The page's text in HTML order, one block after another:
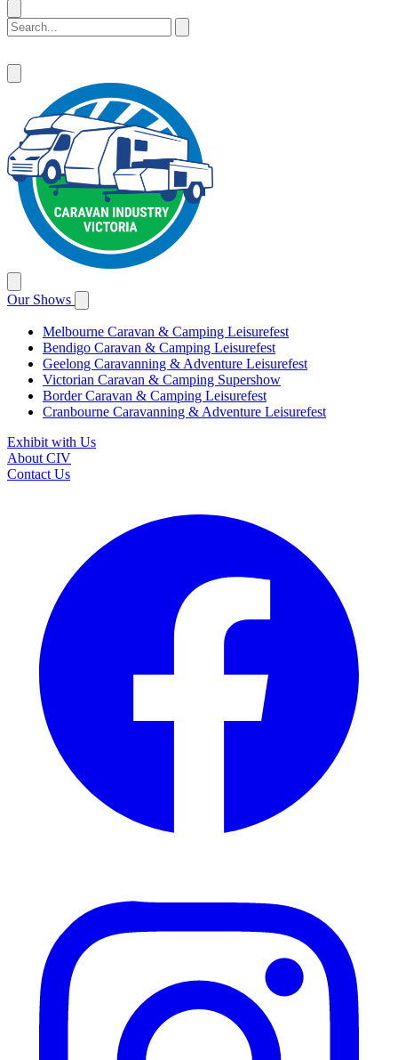
Our Shows
Melbourne Caravan & Camping Leisurefest
Bendigo Caravan & Camping Leisurefest
Geelong Caravanning & Adventure Leisurefest
Victorian Caravan & Camping Supershow
Border Caravan & Camping Leisurefest
Cranbourne Caravanning & Adventure Leisurefest
Exhibit with Us
About CIV
Contact Us